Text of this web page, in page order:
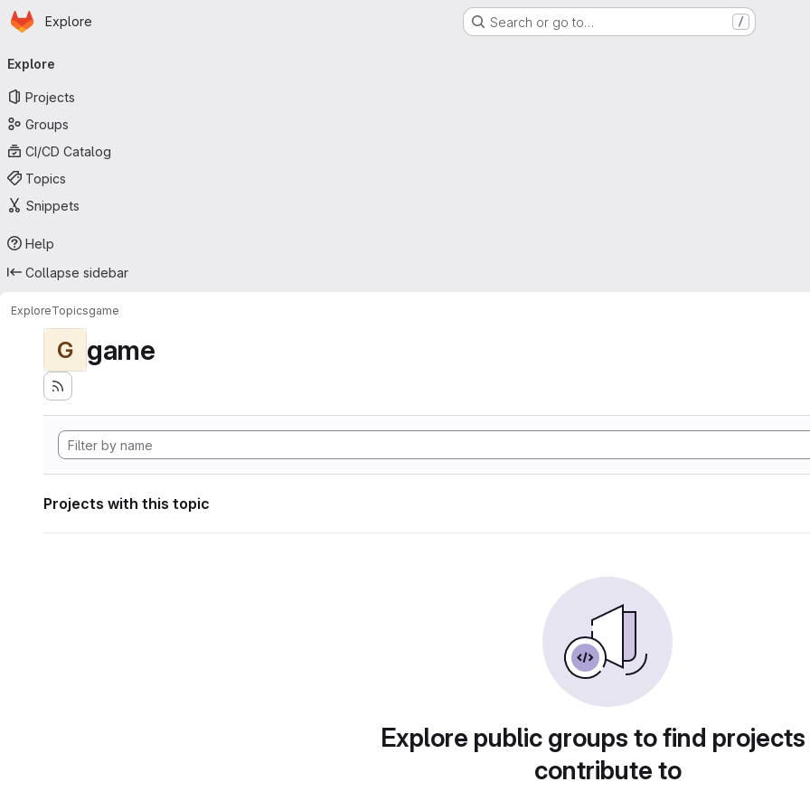
Skip to main content
Homepage
Explore Search or go to… /
navigation
Explore
Projects
Groups
CI/CD Catalog
Topics
Snippets
Help
Collapse sidebar
ExploreTopicsgame
G game
Projects with this topic
Explore public groups to find
contribute to